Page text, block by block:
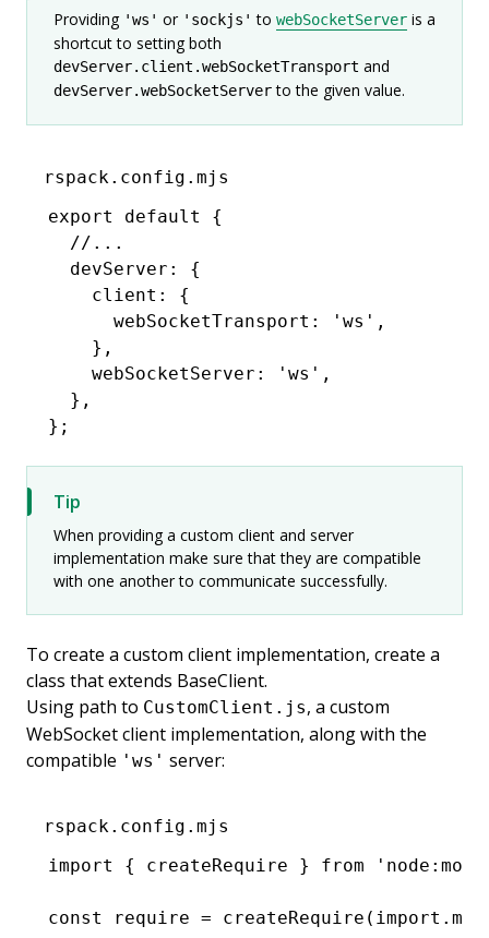
Providing 'ws' or 'sockjs' to webSocketServer is a
shortcut to setting both
devServer.client.webSocketTransport and
devServer.webSocketServerto the given value.
rspack.config.mjs
export
default
{
  //...
  devServer
:
{
    client
:
{
      webSocketTransport
: 'ws' ,
    }
,
    webSocketServer
: 'ws' ,
  }
,
};
Tip
When providing a custom client and server
implementation make sure that they are compatible
with one another to communicate successfully.
To create a custom client implementation, create a
class that extends BaseClient.
Using path to CustomClient.js, a custom
WebSocket client implementation, along with the
compatible 'ws' server:
rspack.config.mjs
import
{ createRequire } from
const require = createRequire ( import .